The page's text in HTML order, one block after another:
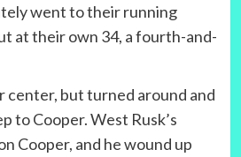
went to their running
at their own 34, a fourth-and-
center, but turned around and
to Cooper. West Rusk’s
Cooper, and he wound up